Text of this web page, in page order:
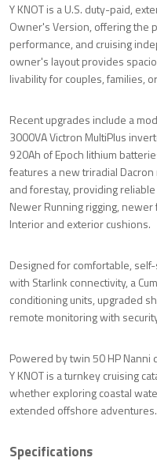
Y KNOT is a U.S. duty-paid,
Owner's Version, offering the
performance, and cruising
owner's layout provides
livability for couples, families,
Recent upgrades include a
3000VA Victron MultiPlus
920Ah of Epoch lithium
features a new triradial
and forestay, providing
Newer Running rigging,
Interior and exterior cushions.
Designed for comfortable,
with Starlink connectivity, a
conditioning units, upgraded
remote monitoring with
Powered by twin 50 HP
Y KNOT is a turnkey cruising
whether exploring coastal
extended offshore adventures.
Specifications